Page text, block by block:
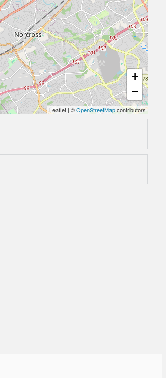
+
−
Leaflet | ©OpenStreetMapcontributors